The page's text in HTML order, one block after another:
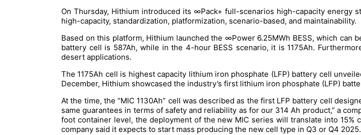
On Thursday, Hithium introduced its ∞Pack+ full-scenarios high-capacity energy
high-capacity, standardization, platformization, scenario-based, and maintainability.
Based on this platform, Hithium launched the ∞Power 6.25MWh BESS, which
battery cell is 587Ah, while in the 4-hour BESS scenario, it is 1175Ah.
desert applications.
The 1175Ah cell is highest capacity lithium iron phosphate (LFP) battery cell
December, Hithium showcased the industry’s first lithium iron phosphate (LFP)
At the time, the “MIC 1130Ah” cell was described as the first LFP battery cell
same guarantees in terms of safety and reliability as for our 314 Ah product,” a
foot container level, the deployment of the new MIC series will translate into 15%
company said it expects to start mass producing the new cell type in Q3 or Q4 2025.